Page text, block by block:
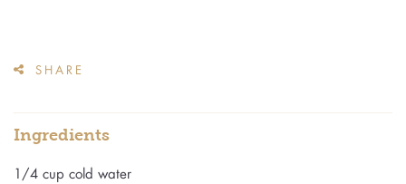
SHARE
Ingredients
1/4 cup cold water